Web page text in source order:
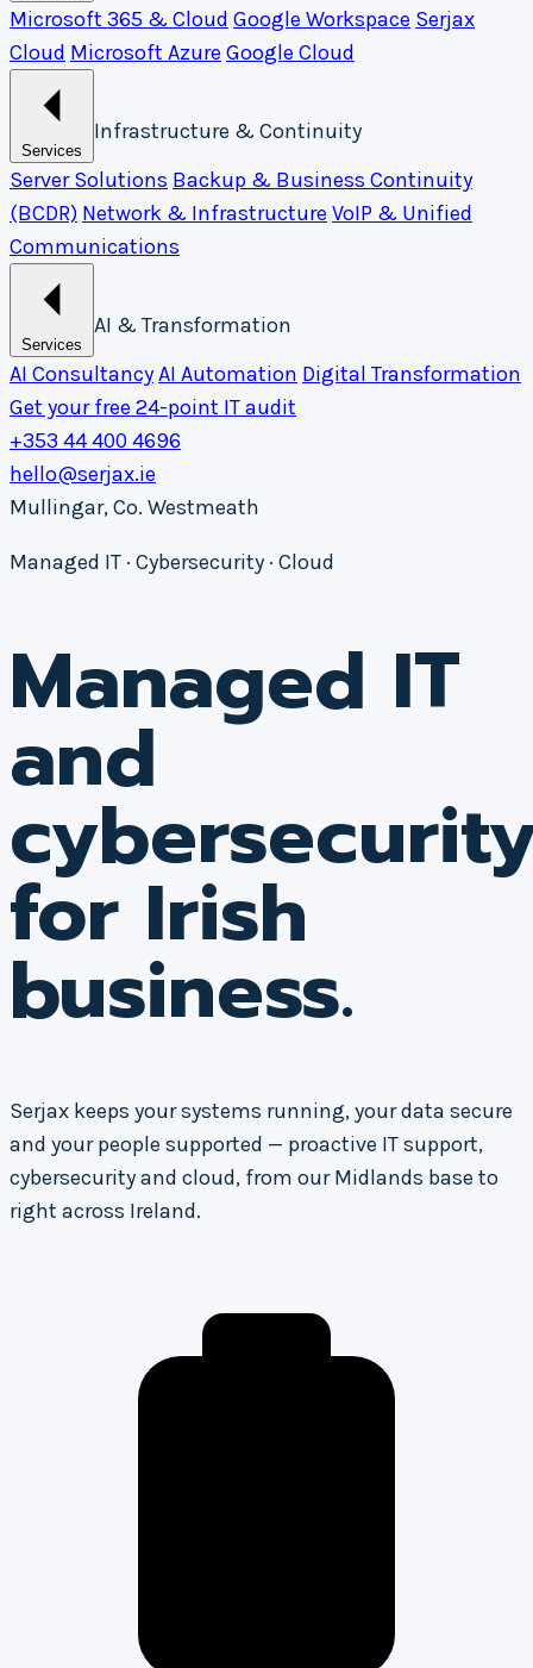
Microsoft 365 & Cloud Google Workspace Serjax
Cloud Microsoft Azure Google Cloud
Services
Infrastructure & Continuity
Server Solutions Backup & Business Continuity
(BCDR) Network & Infrastructure VoIP & Unified
Communications
Services
AI & Transformation
AI ConsultancyAI Automation Digital Transformation
Get your free 24-point IT audit
+353 44 400 4696
hello@serjax.ie
Mullingar, Co. Westmeath
Managed IT · Cybersecurity · Cloud
Managed IT
and
for Irish
business.
Serjax keeps your systems running, your data secure
and your people supported — proactive IT support,
cybersecurity and cloud, from our Midlands base to
right across Ireland.